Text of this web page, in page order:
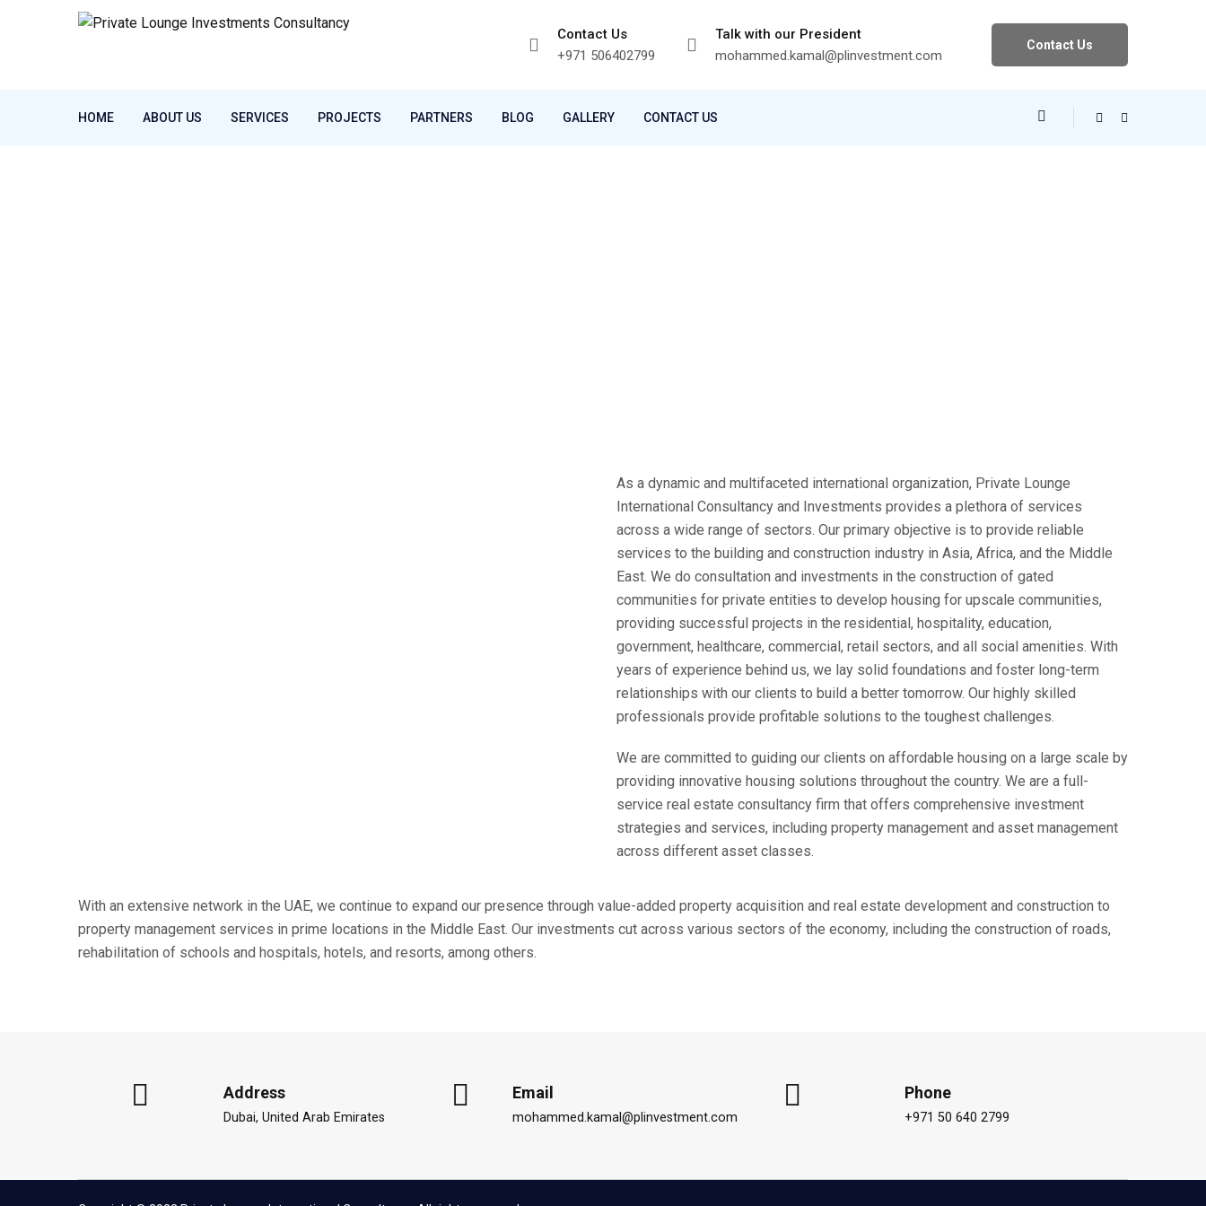
Contact Us
Contact Us
+971 506402799
Talk with our President
mohammed.kamal@plinvestment.com
HOME ABOUT US SERVICES PROJECTS PARTNERS BLOG GALLERY CONTACT US
As a dynamic and multifaceted international organization, Private Lounge
International Consultancy and Investments provides a plethora of services
across a wide range of sectors. Our primary objective is to provide reliable
services to the building and construction industry in Asia, Africa, and the Middle
East. We do consultation and investments in the construction of gated
communities for private entities to develop housing for upscale communities,
providing successful projects in the residential, hospitality, education,
government, healthcare, commercial, retail sectors, and all social amenities. With
years of experience behind us, we lay solid foundations and foster long-term
relationships with our clients to build a better tomorrow. Our highly skilled
professionals provide profitable solutions to the toughest challenges.
We are committed to guiding our clients on affordable housing on a large scale by
providing innovative housing solutions throughout the country. We are a full-
service real estate consultancy firm that offers comprehensive investment
strategies and services, including property management and asset management
across different asset classes.
With an extensive network in the UAE, we continue to expand our presence through value-added property acquisition and real estate development and construction to
property management services in prime locations in the Middle East. Our investments cut across various sectors of the economy, including the construction of roads,
rehabilitation of schools and hospitals, hotels, and resorts, among others.
Address
Dubai, United Arab Emirates
Email
mohammed.kamal@plinvestment.com
Phone
+971 50 640 2799